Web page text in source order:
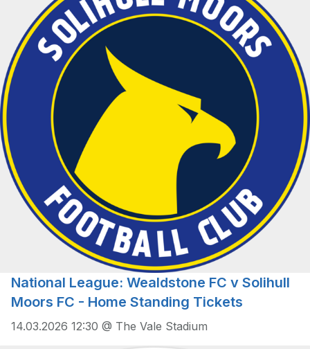
National League: Wealdstone FC v Solihull
Moors FC - Home Standing Tickets
14.03.2026 12:30 @ The Vale Stadium